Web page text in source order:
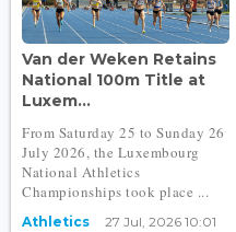
Van der Weken Retains
National 100m Title at
Luxem...
From Saturday 25 to Sunday 26
July 2026, the Luxembourg
National Athletics
Championships took place ...
Athletics 27 Jul, 2026 10:01